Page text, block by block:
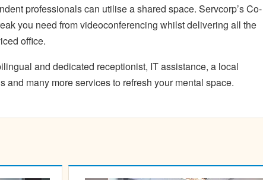
professionals can utilise a shared space. Servcorp’s Co-
you need from videoconferencing whilst delivering all the
office.
and dedicated receptionist, IT assistance, a local
and many more services to refresh your mental space.